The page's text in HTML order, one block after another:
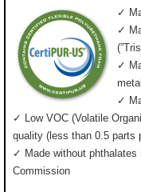
✓
✓
✓
✓
✓ Low VOC (Volatile
quality (less than 0.5 parts
✓ Made without
Commission